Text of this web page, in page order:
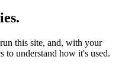
this site, and, with your
to understand how it's used.